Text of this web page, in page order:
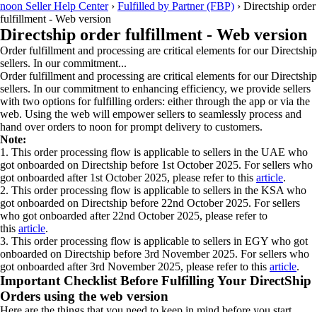
noon Seller Help Center› Fulfilled by Partner (FBP) › Directship order
fulfillment - Web version
Directship order fulfillment - Web version
Order fulfillment and processing are critical elements for our Directship
sellers. In our commitment...
Order fulfillment and processing are critical elements for our Directship
sellers. In our commitment to enhancing efficiency, we provide sellers
with two options for fulfilling orders: either through the app or via the
web. Using the web will empower sellers to seamlessly process and
hand over orders to noon for prompt delivery to customers.
Note:
1. This order processing flow is applicable to sellers in the UAE who
got onboarded on Directship before 1st October 2025. For sellers who
got onboarded after 1st October 2025, please refer to this article.
2. This order processing flow is applicable to sellers in the KSA who
got onboarded on Directship before 22nd October 2025. For sellers
who got onboarded after 22nd October 2025, please refer to
this article.
3. This order processing flow is applicable to sellers in EGY who got
onboarded on Directship before 3rd November 2025. For sellers who
got onboarded after 3rd November 2025, please refer to this article.
Important Checklist Before Fulfilling Your DirectShip
Orders using the web version